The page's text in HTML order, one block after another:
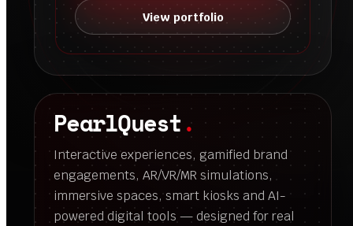
View portfolio
PearlQuest.
Interactive experiences, gamified brand
engagements, AR/VR/MR simulations,
immersive spaces, smart kiosks and AI-
powered digital tools — designed for real